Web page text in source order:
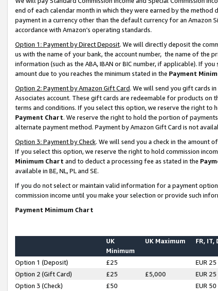
end of each calendar month in which they were earned by the
payment in a currency other than the default currency for an Amazon
accordance with Amazon’s operating standards.
Option 1: Payment by Direct Deposit. We will directly deposit the
us with the name of your bank, the account number, the name of the
information (such as the ABA, IBAN or BIC number, if applicable). If
amount due to you reaches the minimum stated in the Payment
Option 2: Payment by Amazon Gift Card. We will send you gift cards
Associates account. These gift cards are redeemable for products on
terms and conditions. If you select this option, we reserve the right to
Payment Chart. We reserve the right to hold the portion of
alternate payment method. Payment by Amazon Gift Card is not
Option 3: Payment by Check. We will send you a check in the amount
If you select this option, we reserve the right to hold commission
Minimum Chart and to deduct a processing fee as stated in the
available in BE, NL, PL and SE.
If you do not select or maintain valid information for a payment
commission income until you make your selection or provide such
Payment Minimum Chart
UK
Minimum
UK Maximum FR, IT,
Option 1 (Deposit) £25
EUR 25
Option 2 (Gift Card)
£25 £5,000
EUR 25
Option 3 (Check)
£50
EUR 50